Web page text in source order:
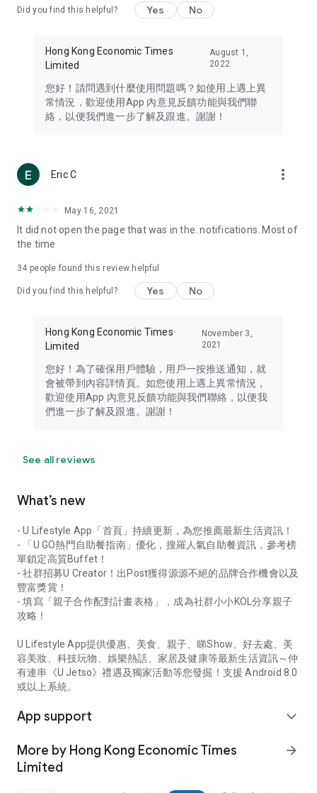
Travel – Staying abreast of issues of concern to Hong Kong
information in the Greater Bay Area, Macau, Japan, Taiwan,
Thailand, South Korea, and other destinations.
Technology – Testing the latest and trendiest tech products
such as mobile phones, computers, cameras, headphones,
(U... Bloggers share diverse lifestyle experiences and food
reviews.
Download now for free and create your own U Lifestyle – a
brand new experience with a different lifestyle!
in the app or email info@ulifestyle.com.hk)
Did you find this helpful? Yes No
Hong Kong Economic Times
Limited
August 1,
2022
您好！請問遇到什麼使用問題嗎？如使用上遇上異
常情況，歡迎使用App 內意見反饋功能與我們聯
絡，以便我們進一步了解及跟進。謝謝！
Eric C more_vert
May 16, 2021
It did not open the page that was in the. notifications. Most of
the time
34 people found this review helpful
Did you find this helpful? Yes No
Hong Kong Economic Times
Limited
November 3,
2021
您好！為了確保用戶體驗，用戶一按推送通知，就
會被帶到內容詳情頁。如您使用上遇上異常情況，
歡迎使用App 內意見反饋功能與我們聯絡，以便我
們進一步了解及跟進。謝謝！
See all reviews
What’s new
- U Lifestyle App「首頁」持續更新，為您推薦最新生活資訊！
- 「U GO熱門自助餐指南」優化，搜羅人氣自助餐資訊，參考榜
單鎖定高質Buffet！
- 社群招募U Creator！出Post獲得源源不絕的品牌合作機會以及
豐富獎賞！
- 填寫「親子合作配對計畫表格」，成為社群小小KOL分享親子
攻略！
U Lifestyle App提供優惠、美食、親子、睇Show、好去處、美
容美妝、科技玩物、娛樂熱話、家居及健康等最新生活資訊～仲
有連串《U Jetso》禮遇及獨家活動等您發掘！支援 Android 8.0
或以上系統。
App support expand_more
More by Hong Kong Economic Times
Limited
arrow_forward